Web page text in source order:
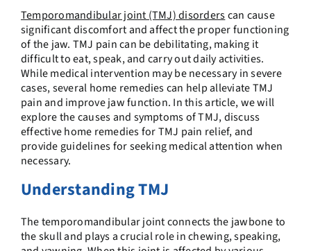
Temporomandibular joint (TMJ) disorderscan cause
significant discomfort and affect the proper functioning
of the jaw. TMJ pain can be debilitating, making it
difficult to eat, speak, and carry out daily activities.
While medical intervention may be necessary in severe
cases, several home remedies can help alleviate TMJ
pain and improve jaw function. In this article, we will
explore the causes and symptoms of TMJ, discuss
effective home remedies for TMJ pain relief, and
provide guidelines for seeking medical attention when
necessary.
Understanding TMJ
The temporomandibular joint connects the jawbone to
the skull and plays a crucial role in chewing, speaking,